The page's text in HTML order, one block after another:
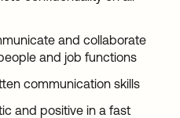
and collaborate
and job functions
communication skills
and positive in a fast